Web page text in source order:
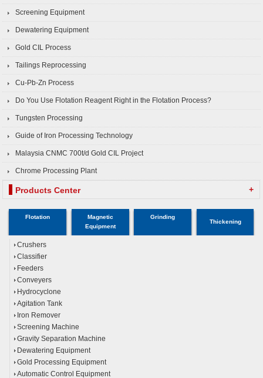
Screening Equipment
Dewatering Equipment
Gold CIL Process
Tailings Reprocessing
Cu-Pb-Zn Process
Do You Use Flotation Reagent Right in the Flotation Process?
Tungsten Processing
Guide of Iron Processing Technology
Malaysia CNMC 700t/d Gold CIL Project
Chrome Processing Plant
Products Center +
Flotation
Magnetic
Equipment
Grinding
Thickening
Crushers
Classifier
Feeders
Conveyers
Hydrocyclone
Agitation Tank
Iron Remover
Screening Machine
Gravity Separation Machine
Dewatering Equipment
Gold Processing Equipment
Automatic Control Equipment